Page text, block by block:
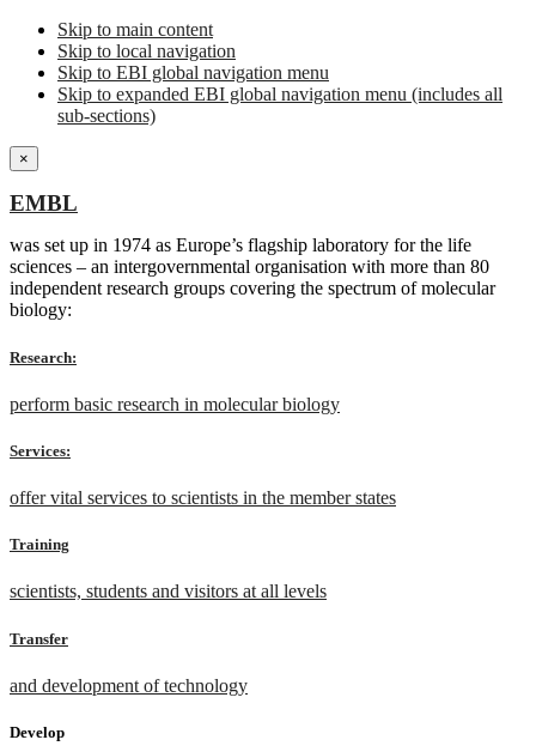
Skip to main content
Skip to local navigation
Skip to EBI global navigation menu
Skip to expanded EBI global navigation menu (includes all
sub-sections)
×
EMBL
was set up in 1974 as Europe’s flagship laboratory for the life
sciences – an intergovernmental organisation with more than 80
independent research groups covering the spectrum of molecular
biology:
Research:
perform basic research in molecular biology
Services:
offer vital services to scientists in the member states
Training
scientists, students and visitors at all levels
Transfer
and development of technology
Develop